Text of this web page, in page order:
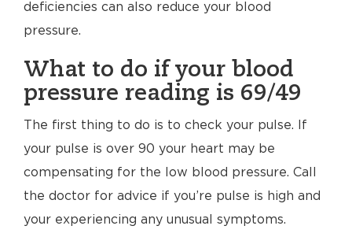
deficiencies can also reduce your blood
pressure.
What to do if your blood
pressure reading is 69/49
The first thing to do is to check your pulse. If
your pulse is over 90 your heart may be
compensating for the low blood pressure. Call
the doctor for advice if you’re pulse is high and
your experiencing any unusual symptoms.